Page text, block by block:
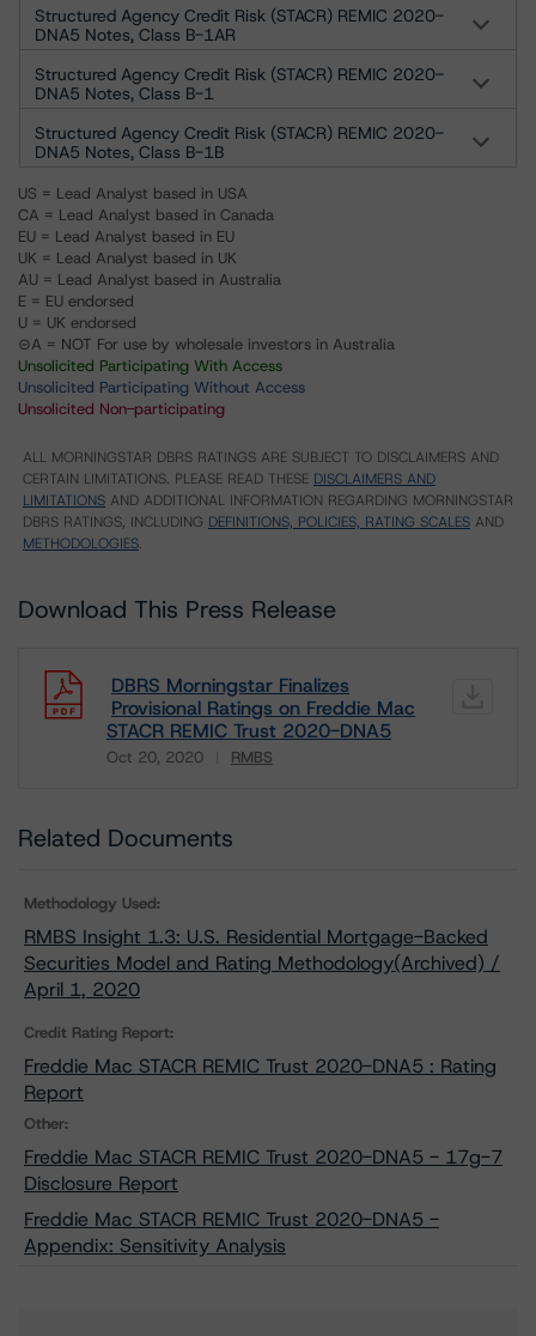
Structured Agency Credit Risk (STACR) REMIC 2020-
DNA5 Notes, Class B-1AR
Structured Agency Credit Risk (STACR) REMIC 2020-
DNA5 Notes, Class B-1
Structured Agency Credit Risk (STACR) REMIC 2020-
DNA5 Notes, Class B-1B
US = Lead Analyst based in USA
CA = Lead Analyst based in Canada
EU = Lead Analyst based in EU
UK = Lead Analyst based in UK
AU = Lead Analyst based in Australia
E = EU endorsed
U = UK endorsed
⊝A = NOT For use by wholesale investors in Australia
Unsolicited Participating With Access
Unsolicited Participating Without Access
Unsolicited Non-participating
ALL MORNINGSTAR DBRS RATINGS ARE SUBJECT TO DISCLAIMERS AND
CERTAIN LIMITATIONS. PLEASE READ THESE DISCLAIMERS AND
LIMITATIONS AND ADDITIONAL INFORMATION REGARDING MORNINGSTAR
DBRS RATINGS, INCLUDING DEFINITIONS, POLICIES, RATING SCALES AND
METHODOLOGIES.
Download This Press Release
DBRS Morningstar Finalizes
Provisional Ratings on Freddie Mac
STACR REMIC Trust 2020-DNA5
Oct 20, 2020 RMBS
Related Documents
Methodology Used:
RMBS Insight 1.3: U.S. Residential Mortgage-Backed
Securities Model and Rating Methodology(Archived) /
April 1, 2020
Credit Rating Report:
Freddie Mac STACR REMIC Trust 2020-DNA5 : Rating
Report
Other:
Freddie Mac STACR REMIC Trust 2020-DNA5 - 17g-7
Disclosure Report
Freddie Mac STACR REMIC Trust 2020-DNA5 -
Appendix: Sensitivity Analysis